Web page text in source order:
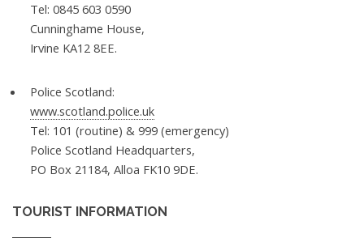
Tel: 0845 603 0590
Cunninghame House,
Irvine KA12 8EE.
Police Scotland:
www.scotland.police.uk
Tel: 101 (routine) & 999 (emergency)
Police Scotland Headquarters,
PO Box 21184, Alloa FK10 9DE.
TOURIST INFORMATION